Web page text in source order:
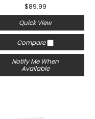
$89.99
Quick View
Compare
Notify Me When
Available